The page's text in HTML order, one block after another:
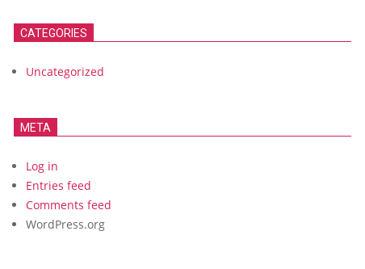
CATEGORIES
Uncategorized
META
Log in
Entries feed
Comments feed
WordPress.org